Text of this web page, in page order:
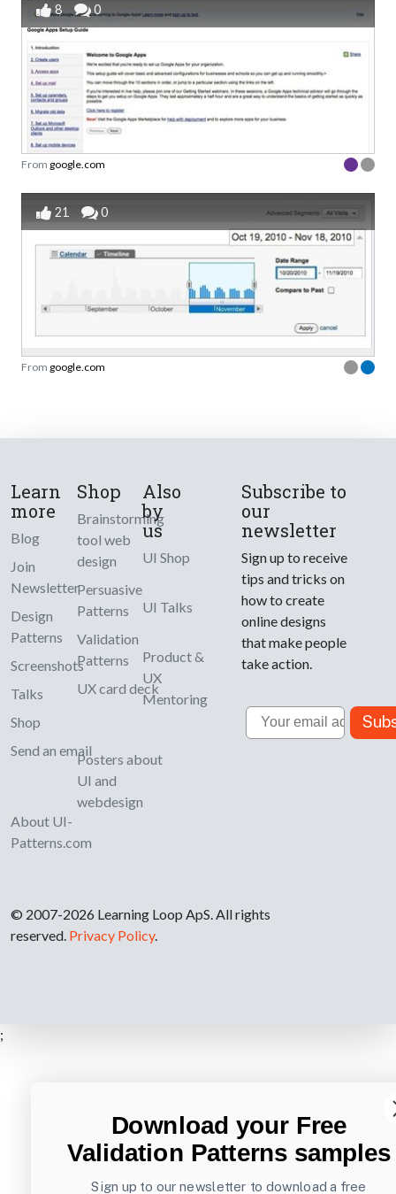
8 0
From google.com
21 0
From google.com
Learn
more
Blog
Join
Newsletter
Design
Patterns
Screenshots
Talks
Shop
Send an email
About UI-
Patterns.com
Shop
Brainstorming
tool web
design
Persuasive
Patterns
Validation
Patterns
UX card deck
Posters about
UI and
webdesign
Also
by
us
UI Shop
UI Talks
Product &
UX
Mentoring
Subscribe to
our
newsletter
Sign up to receive
tips and tricks on
how to create
online designs
that make people
take action.
Email
© 2007-2026 Learning Loop ApS. All rights
reserved. Privacy Policy.
;
Download your Free
Validation Patterns samples
Sign up to our newsletter to download a free